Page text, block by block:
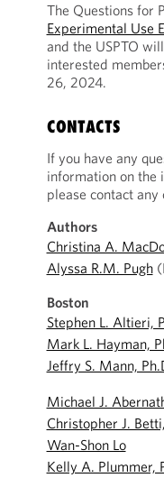
The Questions for
Experimental Use
and the USPTO
interested
26, 2024.
CONTACTS
If you have any
information on the
please contact
Authors
Christina A.
Alyssa R.M. Pugh
Boston
Stephen L. Altieri,
Mark L. Hayman,
Jeffry S. Mann,
Michael J.
Christopher J.
Wan-Shon Lo
Kelly A. Plummer,